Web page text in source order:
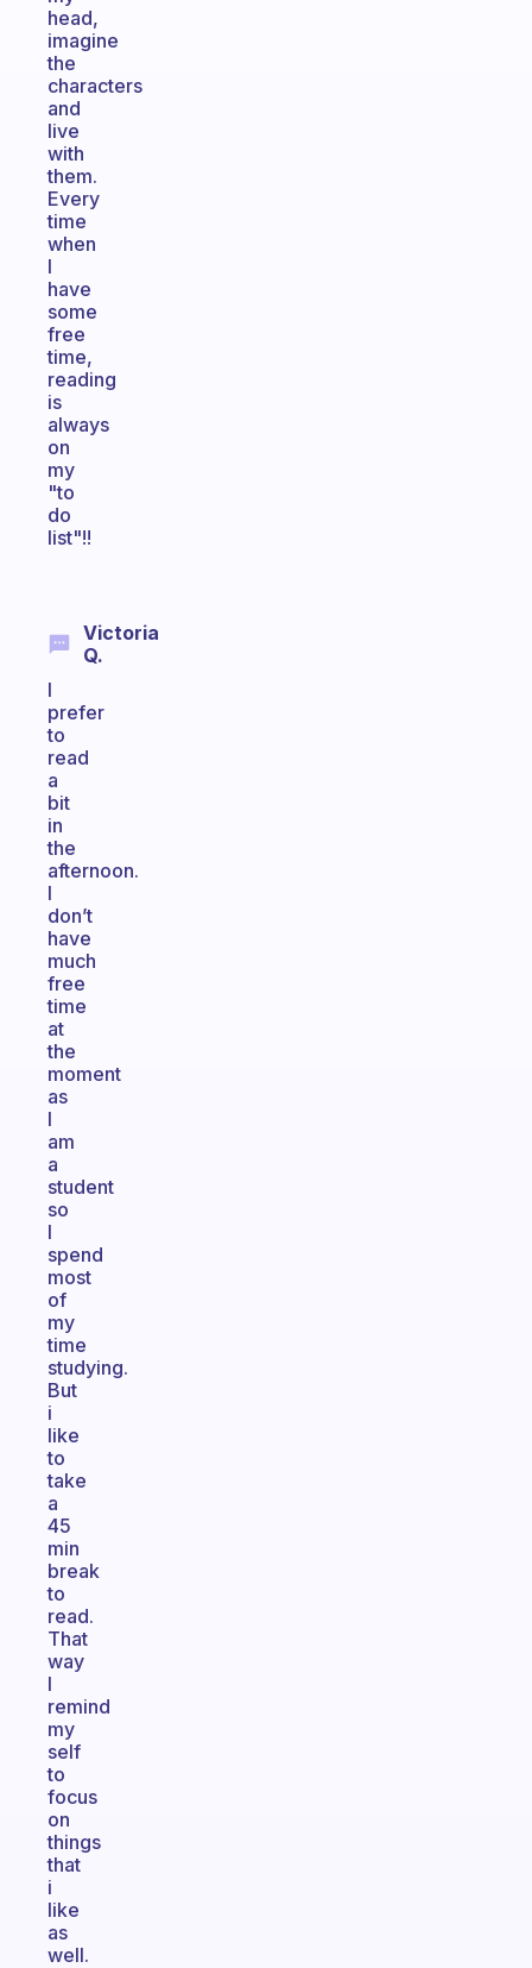
head,
imagine
the
characters
and
live
with
them.
Every
time
when
I
have
some
free
time,
reading
is
always
on
my
"to
do
list"!!
Victoria
Q.
I
prefer
to
read
a
bit
in
the
afternoon.
I
don’t
have
much
free
time
at
the
moment
as
I
am
a
student
so
I
spend
most
of
my
time
studying.
But
i
like
to
take
a
45
min
break
to
read.
That
way
I
remind
my
self
to
focus
on
things
that
i
like
as
well.